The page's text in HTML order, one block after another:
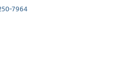
7964